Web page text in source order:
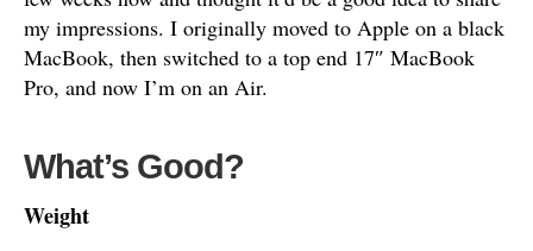
my impressions. I originally moved to Apple on a black
MacBook, then switched to a top end 17″ MacBook
Pro, and now I’m on an Air.
What’s Good?
Weight